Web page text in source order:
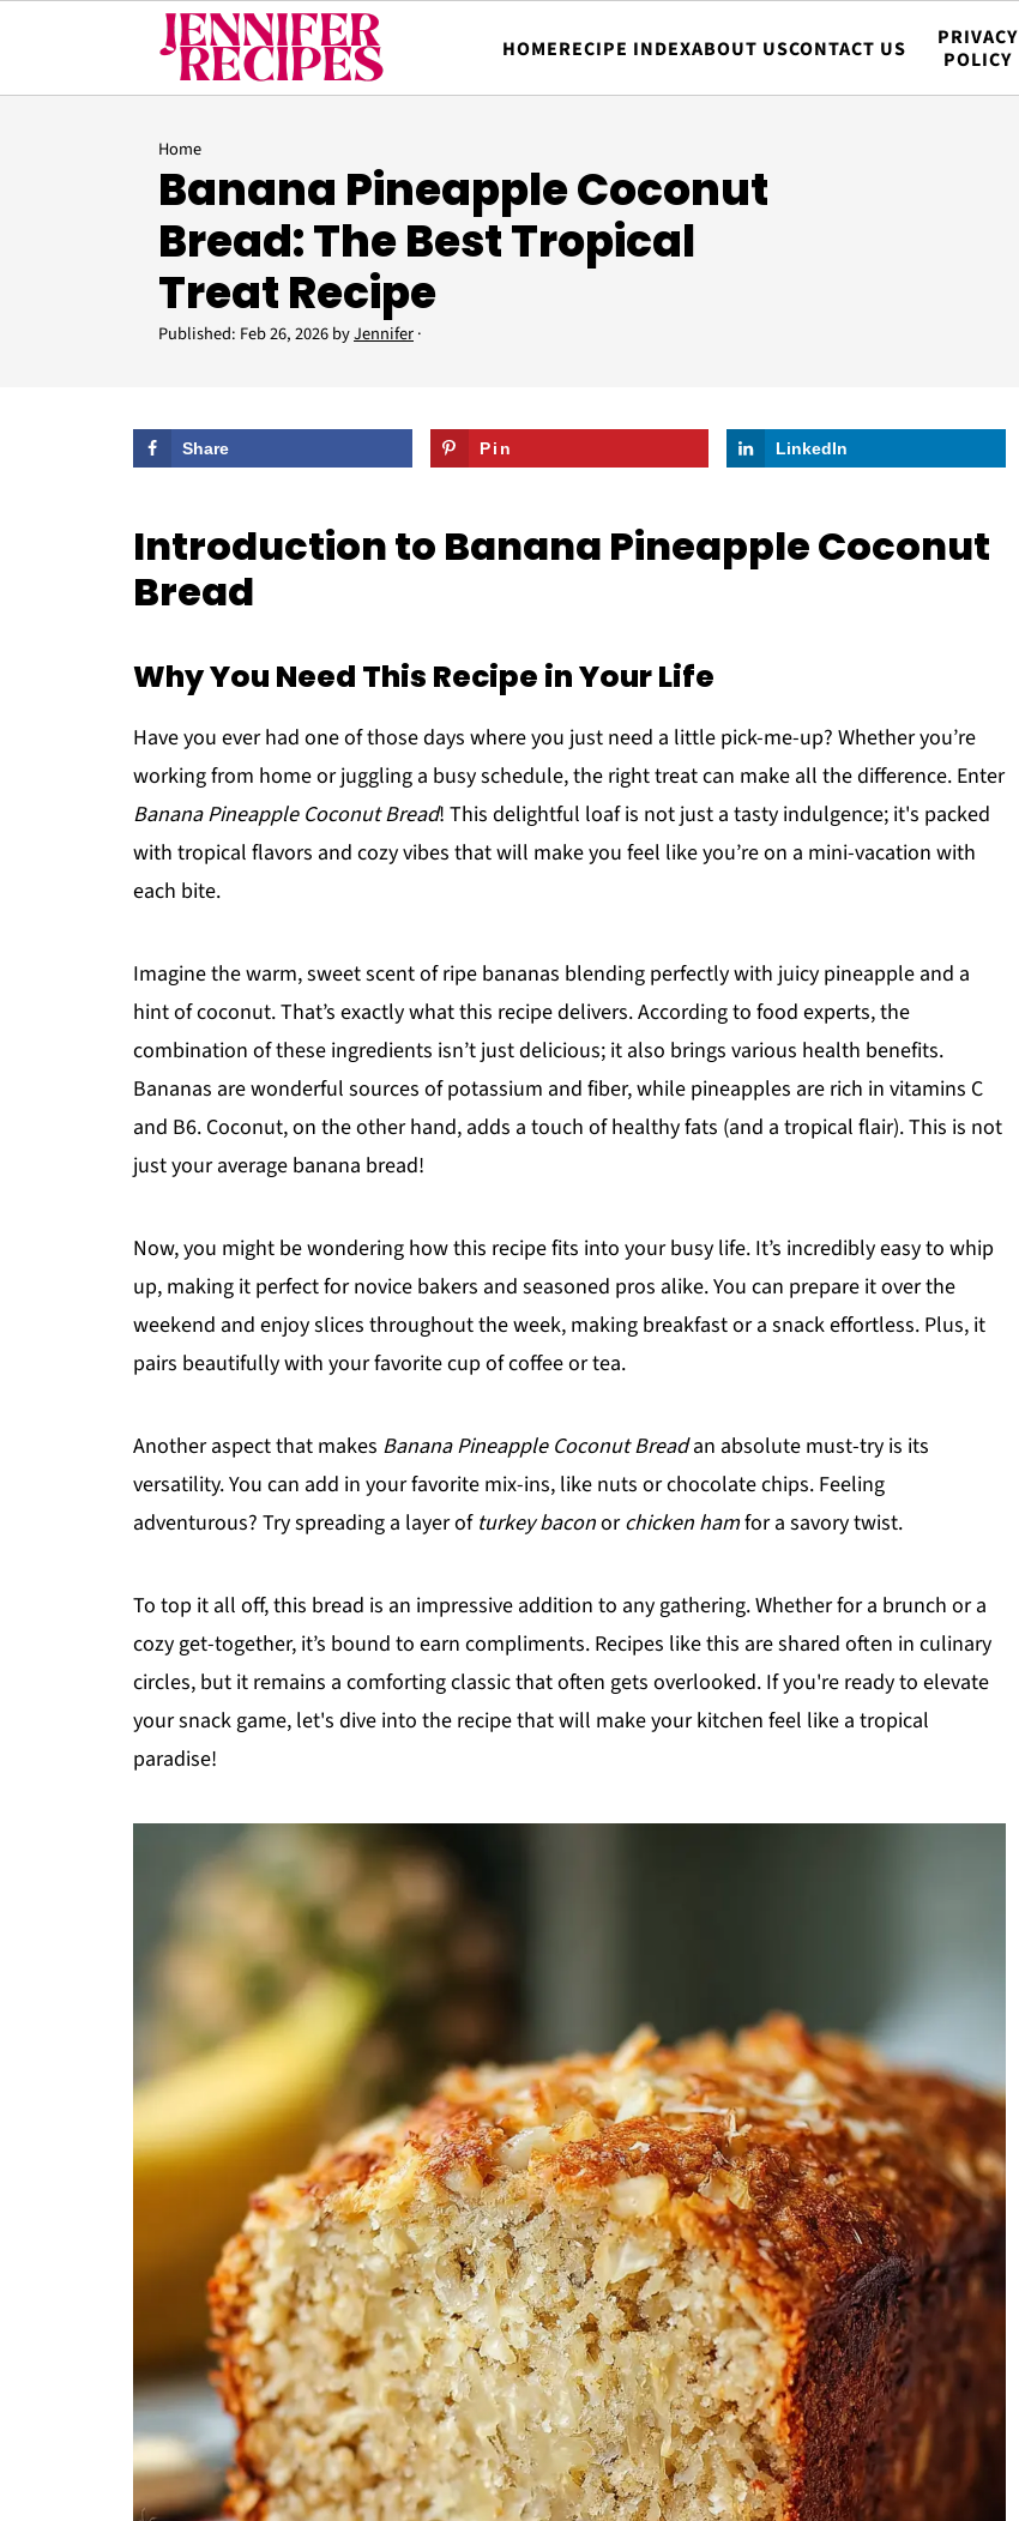
HOMERECIPE INDEXABOUT USCONTACT US
PRIVACY
POLICY
Home
Banana Pineapple Coconut
Bread: The Best Tropical
Treat Recipe
Published: Feb 26, 2026byJennifer·
Share Pin LinkedIn
Introduction to Banana Pineapple Coconut
Bread
Why You Need This Recipe in Your Life
Have you ever had one of those days where you just need a little pick-me-up? Whether you’re
working from home or juggling a busy schedule, the right treat can make all the difference. Enter
Banana Pineapple Coconut Bread! This delightful loaf is not just a tasty indulgence; it's packed
with tropical flavors and cozy vibes that will make you feel like you’re on a mini-vacation with
each bite.
Imagine the warm, sweet scent of ripe bananas blending perfectly with juicy pineapple and a
hint of coconut. That’s exactly what this recipe delivers. According to food experts, the
combination of these ingredients isn’t just delicious; it also brings various health benefits.
Bananas are wonderful sources of potassium and fiber, while pineapples are rich in vitamins C
and B6. Coconut, on the other hand, adds a touch of healthy fats (and a tropical flair). This is not
just your average banana bread!
Now, you might be wondering how this recipe fits into your busy life. It’s incredibly easy to whip
up, making it perfect for novice bakers and seasoned pros alike. You can prepare it over the
weekend and enjoy slices throughout the week, making breakfast or a snack effortless. Plus, it
pairs beautifully with your favorite cup of coffee or tea.
Another aspect that makes Banana Pineapple Coconut Breadan absolute must-try is its
versatility. You can add in your favorite mix-ins, like nuts or chocolate chips. Feeling
adventurous? Try spreading a layer of turkey baconorchicken hamfor a savory twist.
To top it all off, this bread is an impressive addition to any gathering. Whether for a brunch or a
cozy get-together, it’s bound to earn compliments. Recipes like this are shared often in culinary
circles, but it remains a comforting classic that often gets overlooked. If you're ready to elevate
your snack game, let's dive into the recipe that will make your kitchen feel like a tropical
paradise!